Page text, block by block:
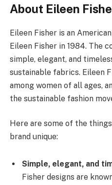
About Eileen
Eileen Fisher is an
Eileen Fisher in 1984. The
simple, elegant, and
sustainable fabrics. Eileen
among women of all ages,
the sustainable fashion
Here are some of the
brand unique:
Simple, elegant, and
Fisher designs are